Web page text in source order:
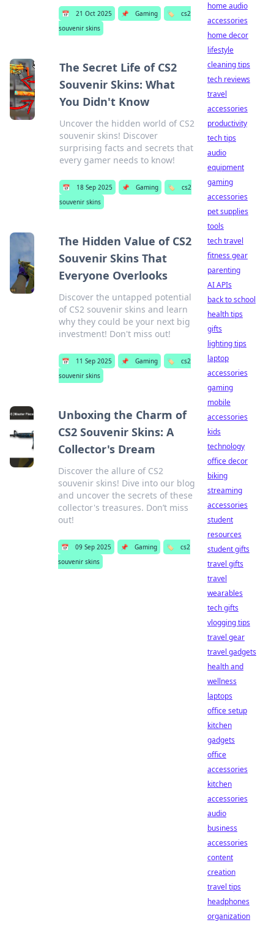
📅 21 Oct 2025 📌 Gaming 🏷️
cs2
souvenir skins
The Secret Life of CS2
Souvenir Skins: What
You Didn't Know
Uncover the hidden world of CS2
souvenir skins! Discover
surprising facts and secrets that
every gamer needs to know!
📅 18 Sep 2025 📌 Gaming 🏷️
cs2
souvenir skins
The Hidden Value of CS2
Souvenir Skins That
Everyone Overlooks
Discover the untapped potential
of CS2 souvenir skins and learn
why they could be your next big
investment! Don't miss out!
📅 11 Sep 2025 📌 Gaming 🏷️
cs2
souvenir skins
Unboxing the Charm of
CS2 Souvenir Skins: A
Collector's Dream
Discover the allure of CS2
souvenir skins! Dive into our blog
and uncover the secrets of these
collector's treasures. Don’t miss
out!
📅 09 Sep 2025 📌 Gaming 🏷️
cs2
souvenir skins
home audio
accessories
home decor
lifestyle
cleaning tips
tech reviews
travel
accessories
productivity
tech tips
audio
equipment
gaming
accessories
pet supplies
tools
tech travel
fitness gear
parenting
AI APIs
back to school
health tips
gifts
lighting tips
laptop
accessories
gaming
mobile
accessories
kids
technology
office decor
biking
streaming
accessories
student
resources
student gifts
travel gifts
travel
wearables
tech gifts
vlogging tips
travel gear
travel gadgets
health and
wellness
laptops
office setup
kitchen
gadgets
office
accessories
kitchen
accessories
audio
business
accessories
content
creation
travel tips
headphones
organization